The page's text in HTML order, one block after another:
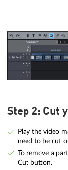
Step 2: Cut
Play the video
need to be cut
To remove a
Cut button.